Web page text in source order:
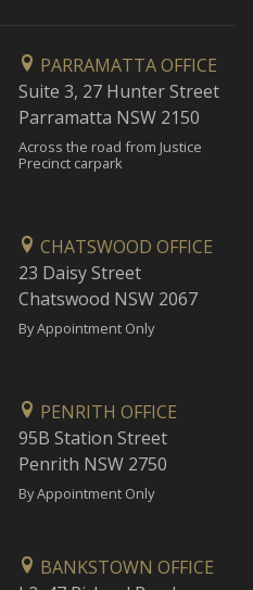
PARRAMATTA OFFICE
Suite 3, 27 Hunter Street
Parramatta NSW 2150
Across the road from Justice
Precinct carpark
CHATSWOOD OFFICE
23 Daisy Street
Chatswood NSW 2067
By Appointment Only
PENRITH OFFICE
95B Station Street
Penrith NSW 2750
By Appointment Only
BANKSTOWN OFFICE